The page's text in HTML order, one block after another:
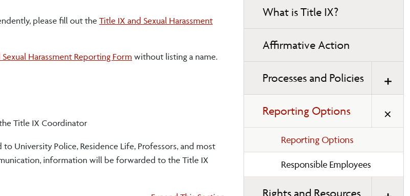
please fill out the Title IX and Sexual Harassment
Harassment Reporting Form without listing a name.
Title IX Coordinator
University Police, Residence Life, Professors, and most
information will be forwarded to the Title IX
What is Title IX?
Affirmative Action
Processes and Policies
Reporting Options
Reporting Options
Responsible Employees
Rights and Resources